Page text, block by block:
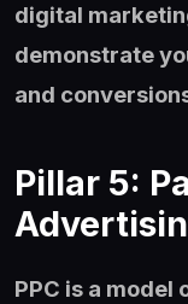
digital
demonstrate
and
Pillar 5:
PPC is a